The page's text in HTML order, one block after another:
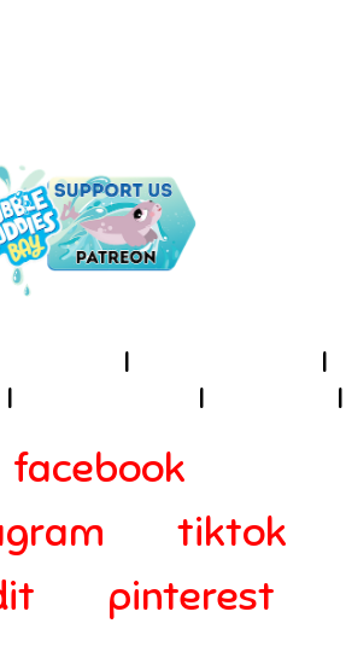
I
I
I I I
facebook
tiktok
pinterest